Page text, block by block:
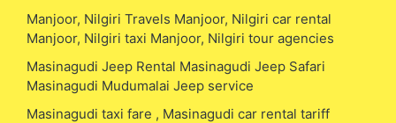
Manjoor, Nilgiri Travels Manjoor, Nilgiri car rental
Manjoor, Nilgiri taxi Manjoor, Nilgiri tour agencies
Masinagudi Jeep Rental Masinagudi Jeep Safari
Masinagudi Mudumalai Jeep service
Masinagudi taxi fare , Masinagudi car rental tariff